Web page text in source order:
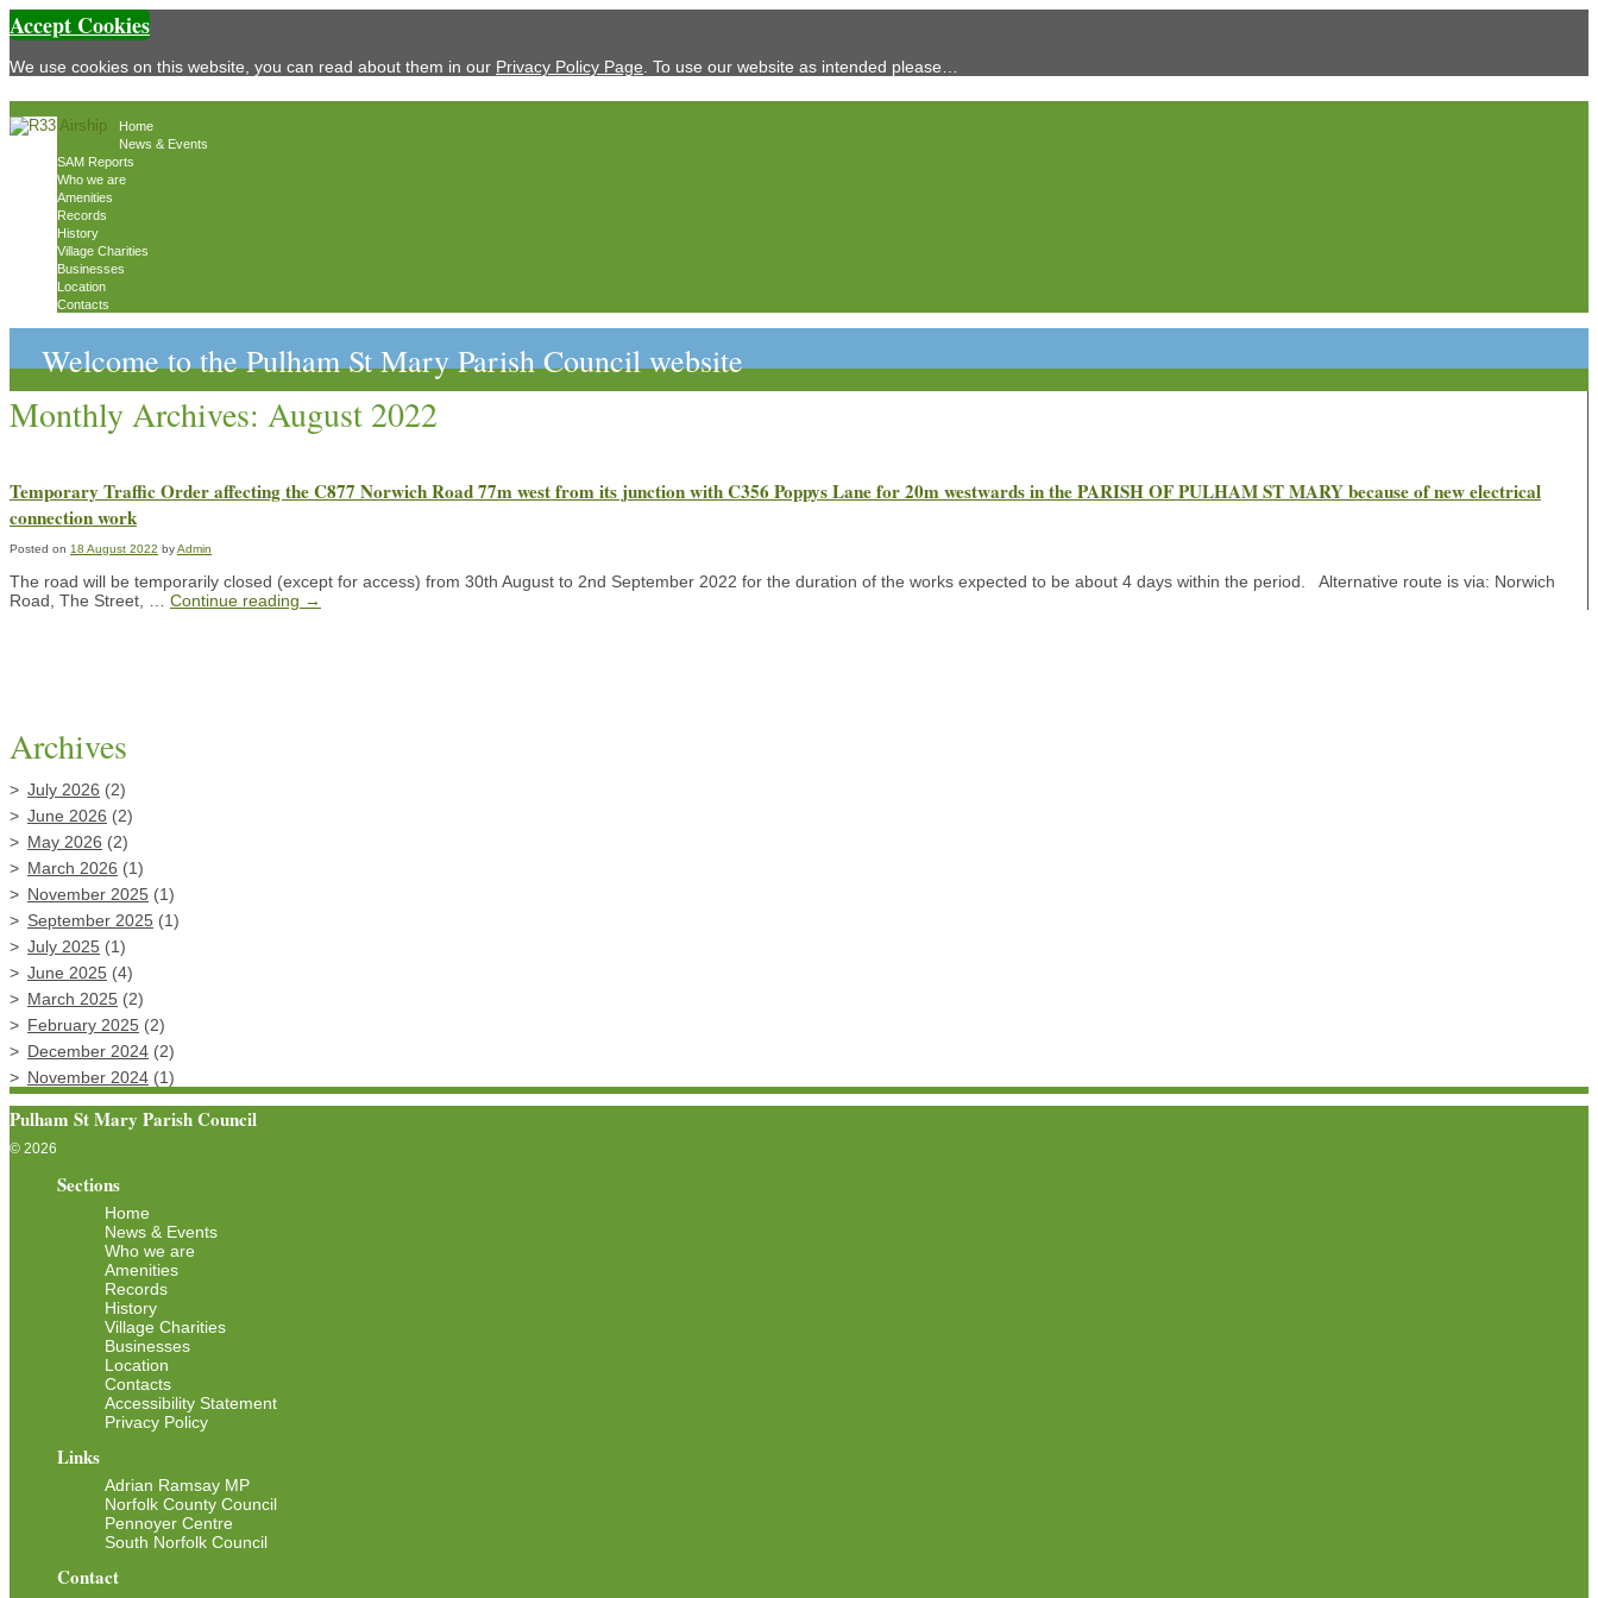
Accept Cookies
We use cookies on this website, you can read about them in our Privacy Policy Page . To use our website as intended please…
Home
News & Events
SAM Reports
Who we are
Amenities
Records
History
Village Charities
Businesses
Location
Contacts
Welcome to the Pulham St Mary Parish Council website
Monthly Archives: August 2022
Temporary Traffic Order affecting the C877 Norwich Road 77m west from its junction with C356 Poppys Lane for 20m westwards in the PARISH OF PULHAM ST MARY because of new electrical
connection work
Posted on 18 August 2022 byAdmin
The road will be temporarily closed (except for access) from 30th August to 2nd September 2022 for the duration of the works expected to be about 4 days within the period. Alternative route is via: Norwich
Road, The Street, … Continue reading →
Archives
July 2026 (2)
June 2026 (2)
May 2026 (2)
March 2026 (1)
November 2025 (1)
September 2025 (1)
July 2025 (1)
June 2025 (4)
March 2025 (2)
February 2025 (2)
December 2024 (2)
November 2024 (1)
Pulham St Mary Parish Council
© 2026
Sections
Home
News & Events
Who we are
Amenities
Records
History
Village Charities
Businesses
Location
Contacts
Accessibility Statement
Privacy Policy
Links
Adrian Ramsay MP
Norfolk County Council
Pennoyer Centre
South Norfolk Council
Contact